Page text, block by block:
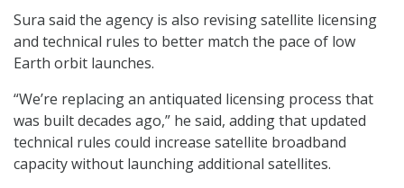
Sura said the agency is also revising satellite licensing
and technical rules to better match the pace of low
Earth orbit launches.
“We’re replacing an antiquated licensing process that
was built decades ago,” he said, adding that updated
technical rules could increase satellite broadband
capacity without launching additional satellites.